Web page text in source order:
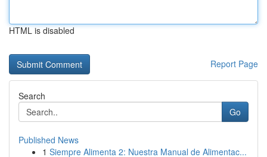
HTML is disabled
Report Page
Search
Go
Published News
1 Siempre Alimenta 2: Nuestra Manual de Alimentac...